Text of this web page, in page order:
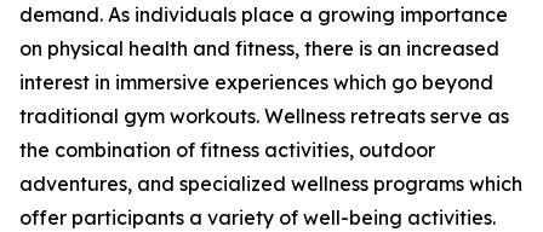
demand. As individuals place a growing importance
on physical health and fitness, there is an increased
interest in immersive experiences which go beyond
traditional gym workouts. Wellness retreats serve as
the combination of fitness activities, outdoor
adventures, and specialized wellness programs which
offer participants a variety of well-being activities.